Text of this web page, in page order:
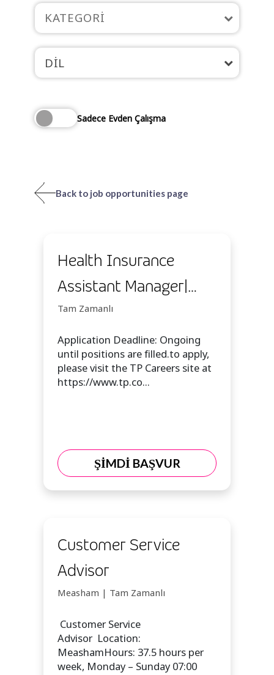
KATEGORI
DIL
Sadece Evden Çalışma
Back to job opportunities page
Health Insurance
Assistant Manager|
WAH | Temp
Tam Zamanlı
Application Deadline: Ongoing
until positions are filled.to apply,
please visit the TP Careers site at
https://www.tp.co...
ŞİMDİ BAŞVUR
Customer Service
Advisor
Measham | Tam Zamanlı
Customer Service
Advisor Location:
MeashamHours: 37.5 hours per
week, Monday – Sunday 07:00